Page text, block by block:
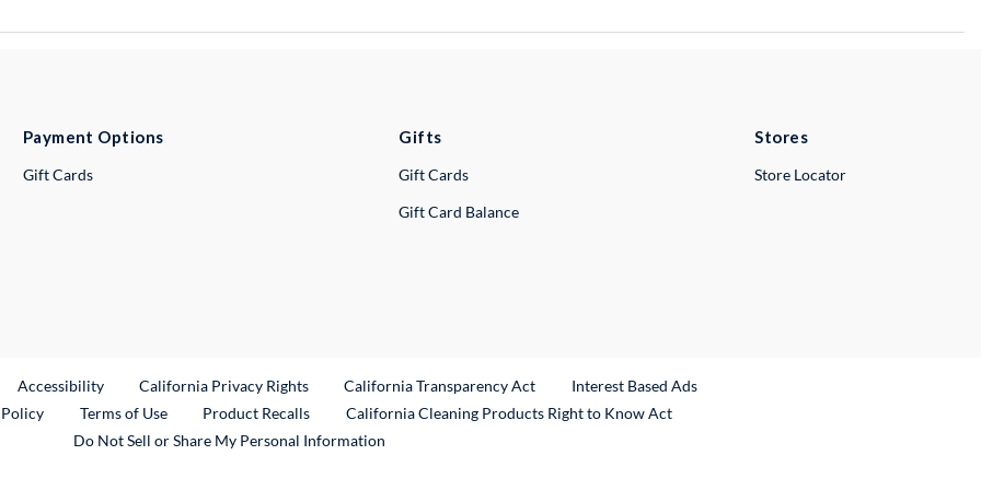
Payment Options
Gift Cards
Gifts
Gift Cards
Gift Card Balance
Stores
Store Locator
Link
Accessibility California Privacy Rights California Transparency Act
Interest Based Ads
Terms of Use Product RecallsExternal Link
California Cleaning Products Right to Know Act
Do Not Sell or Share My Personal Information